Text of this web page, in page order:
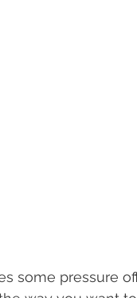
some pressure